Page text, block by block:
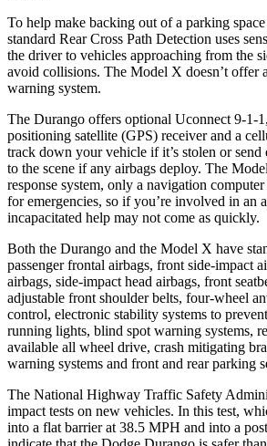
To help make backing out of a parking space
standard Rear Cross Path Detection uses
the driver to vehicles approaching from the
avoid collisions. The Model X doesn’t offer
warning system.
The Durango offers optional Uconnect 9-1-
positioning satellite (GPS) receiver and a
track down your vehicle if it’s stolen or send
to the scene if any airbags deploy. The
response system, only a navigation
for emergencies, so if you’re involved in an
incapacitated help may not come as quickly.
Both the Durango and the Model X have
passenger frontal airbags, front side-impact
airbags, side-impact head airbags, front
adjustable front shoulder belts, four-wheel
control, electronic stability systems to
running lights, blind spot warning systems,
available all wheel drive, crash mitigating
warning systems and front and rear parking
The National Highway Traffic Safety
impact tests on new vehicles. In this test,
into a flat barrier at 38.5 MPH and into a